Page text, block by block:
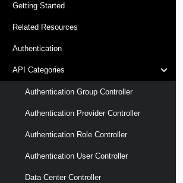
Getting Started
Related Resources
Authentication
API Categories
Authentication Group Controller
Authentication Provider Controller
Authentication Role Controller
Authentication User Controller
Data Center Controller